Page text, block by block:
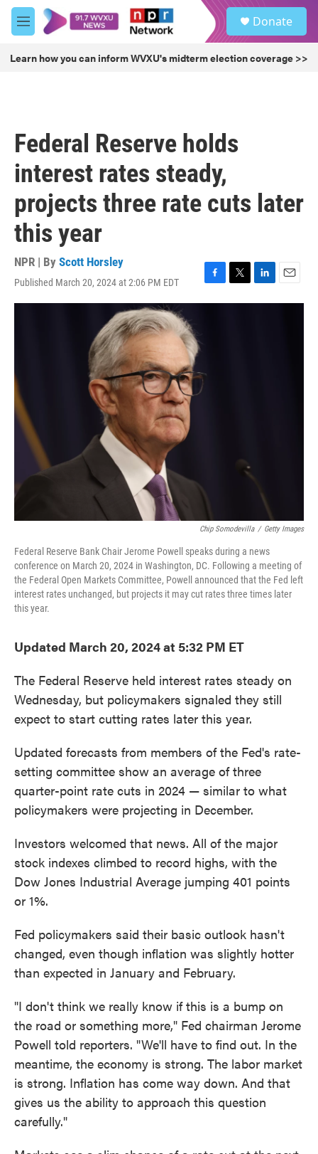
Skip to main content
M
e
u
Donate
Learn how you can inform WVXU's midterm election coverage >>
Federal Reserve holds
interest rates steady,
projects three rate cuts later
this year
NPR | By Scott Horsley
Published March 20, 2024 at 2:06 PM EDT
F
a
k
T
w
L
i
E
m
Chip Somodevilla / Getty Images
Federal Reserve Bank Chair Jerome Powell speaks during a news
conference on March 20, 2024 in Washington, DC. Following a meeting of
the Federal Open Markets Committee, Powell announced that the Fed left
interest rates unchanged, but projects it may cut rates three times later
this year.
Updated March 20, 2024 at 5:32 PM ET
The Federal Reserve held interest rates steady on
Wednesday, but policymakers signaled they still
expect to start cutting rates later this year.
Updated forecasts from members of the Fed's rate-
setting committee show an average of three
quarter-point rate cuts in 2024 — similar to what
policymakers were projecting in December.
Investors welcomed that news. All of the major
stock indexes climbed to record highs, with the
Dow Jones Industrial Average jumping 401 points
or 1%.
Fed policymakers said their basic outlook hasn't
changed, even though inflation was slightly hotter
than expected in January and February.
"I don't think we really know if this is a bump on
the road or something more," Fed chairman Jerome
Powell told reporters. "We'll have to find out. In the
meantime, the economy is strong. The labor market
is strong. Inflation has come way down. And that
gives us the ability to approach this question
carefully."